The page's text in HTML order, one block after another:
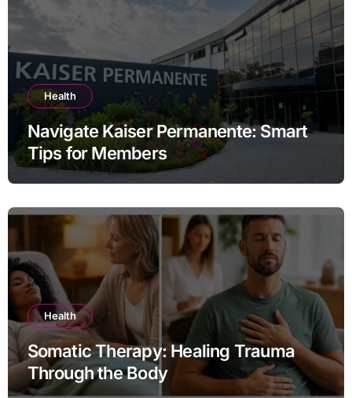
Health
Navigate Kaiser Permanente: Smart
Tips for Members
Health
Somatic Therapy: Healing Trauma
Through the Body